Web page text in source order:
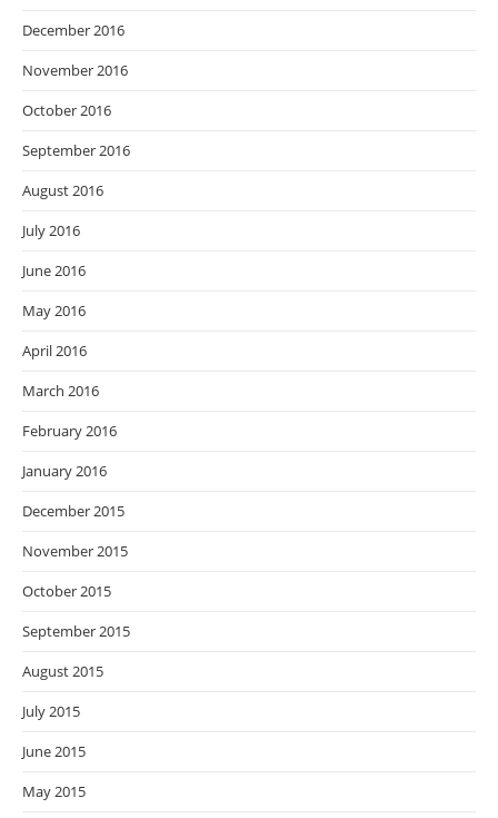
December 2016
November 2016
October 2016
September 2016
August 2016
July 2016
June 2016
May 2016
April 2016
March 2016
February 2016
January 2016
December 2015
November 2015
October 2015
September 2015
August 2015
July 2015
June 2015
May 2015